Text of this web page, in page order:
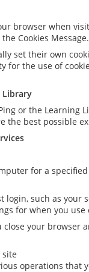
browser when
Cookies Message.
set their own
for the use of
Library
or the
the best possible
for a
such as your
for when you use
your browser
operations that